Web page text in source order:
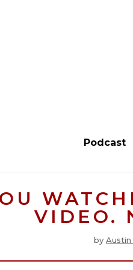
Podcast
VIDEO.
by